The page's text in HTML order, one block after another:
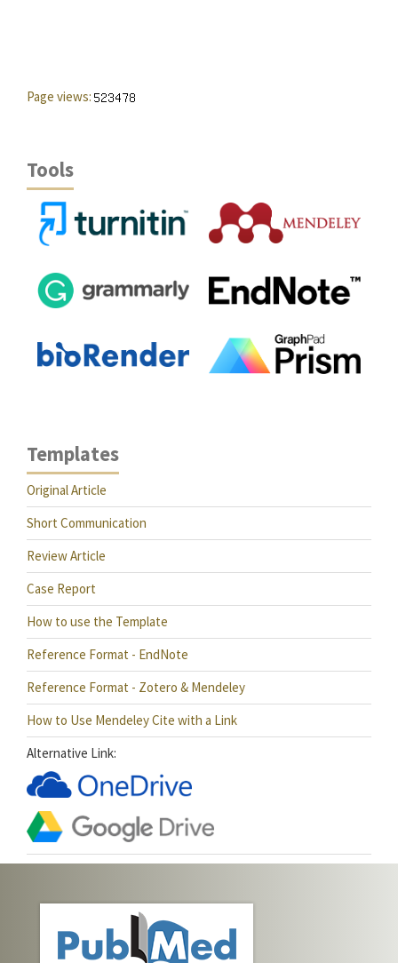
Page views:
Tools
Templates
Original Article
Short Communication
Review Article
Case Report
How to use the Template
Reference Format - EndNote
Reference Format - Zotero & Mendeley
How to Use Mendeley Cite with a Link
Alternative Link: